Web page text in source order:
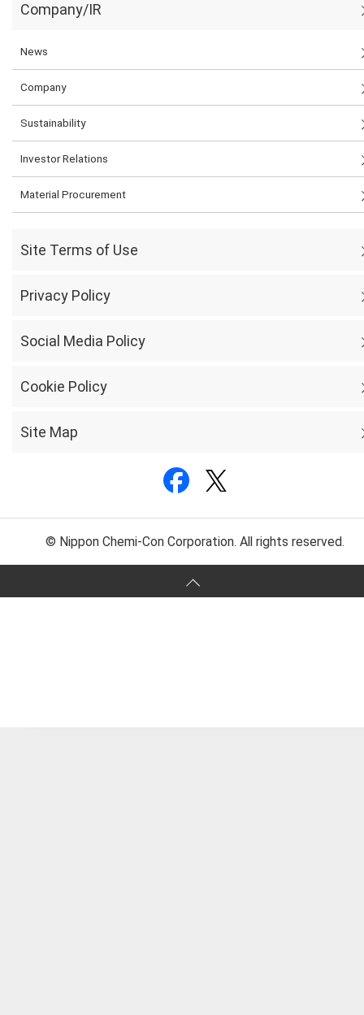
Company/IR
News
Company
Sustainability
Investor Relations
Material Procurement
Site Terms of Use
Privacy Policy
Social Media Policy
Cookie Policy
Site Map
© Nippon Chemi-Con Corporation. All rights reserved.